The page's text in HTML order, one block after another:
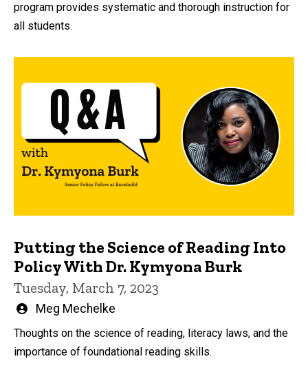
program provides systematic and thorough instruction for
all students.
Putting the Science of Reading Into
Policy With Dr. Kymyona Burk
Tuesday, March 7, 2023
Written
by
Meg Mechelke
Thoughts on the science of reading, literacy laws, and the
importance of foundational reading skills.